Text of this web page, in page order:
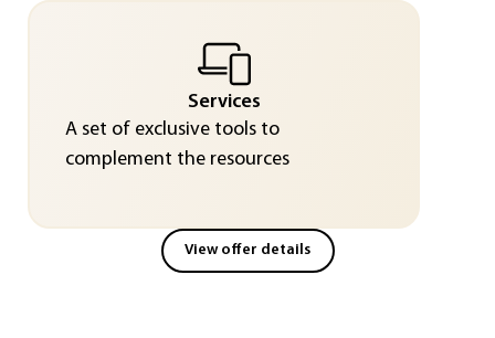
Services
A set of exclusive tools to
complement the resources
View offer details